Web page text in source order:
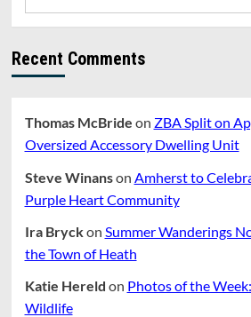
Recent Comments
Thomas McBride on ZBA Split on
Oversized Accessory Dwelling Unit
Steve Winanson Amherst to
Purple Heart Community
Ira Bryckon Summer Wanderings
the Town of Heath
Katie Hereld on Photos of the
Wildlife